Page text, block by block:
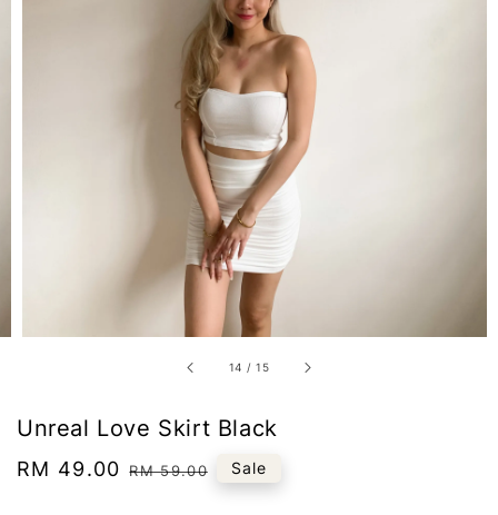
14 /15
Unreal Love Skirt Black
Sale
RM 49.00 Regular
RM 59.00 Sale